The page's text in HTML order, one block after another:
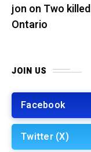
jon on Two
Ontario
JOIN US
Facebook
Twitter (X)